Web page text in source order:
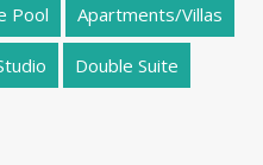
Pool Apartments/Villas
Double Suite